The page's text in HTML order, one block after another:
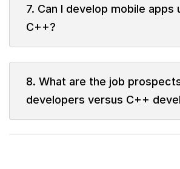
7. Can I develop mobile apps
C++?
8. What are the job
developers versus C++